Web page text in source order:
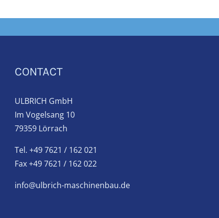
CONTACT
ULBRICH GmbH
Im Vogelsang 10
79359 Lörrach
Tel. +49 7621 / 162 021
Fax +49 7621 / 162 022
info@ulbrich-maschinenbau.de